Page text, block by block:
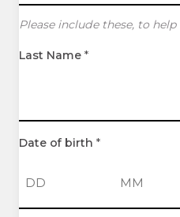
Please include these, to
Last Name *
Date of birth *